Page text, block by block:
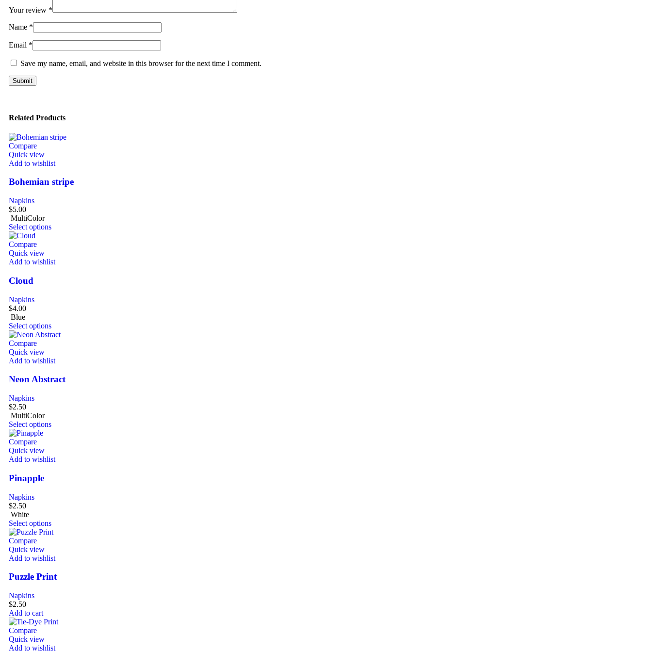
Your review *
Name *
Email *
Save my name, email, and website in this browser for the next time I comment.
Related Products
Compare
Quick view
Add to wishlist
Bohemian stripe
Napkins
$5.00
MultiColor
Select options
Compare
Quick view
Add to wishlist
Cloud
Napkins
$4.00
Blue
Select options
Compare
Quick view
Add to wishlist
Neon Abstract
Napkins
$2.50
MultiColor
Select options
Compare
Quick view
Add to wishlist
Pinapple
Napkins
$2.50
White
Select options
Compare
Quick view
Add to wishlist
Puzzle Print
Napkins
$2.50
Add to cart
Compare
Quick view
Add to wishlist